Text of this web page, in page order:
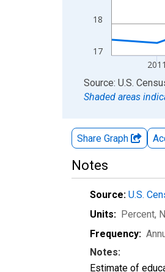
17
18
2011
End of interactive chart.
Source: U.S.
Shaded areas
Share Graph
Notes
Source: U.S.
Units: Percent,
Frequency:
Notes:
Estimate of